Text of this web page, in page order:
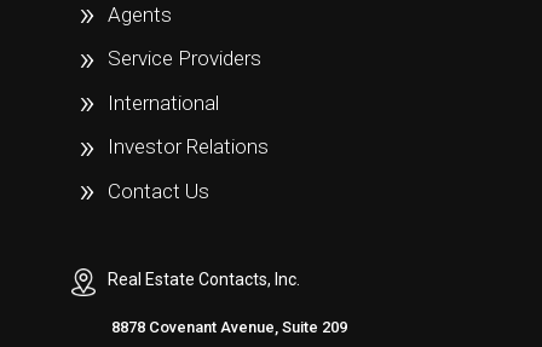
Agents
Service Providers
International
Investor Relations
Contact Us
Real Estate Contacts, Inc.
8878 Covenant Avenue, Suite 209